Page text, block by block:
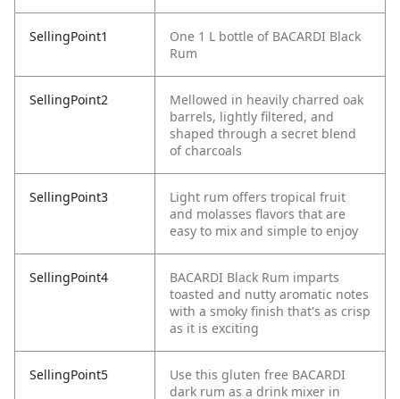
SellingPoint1
One 1 L bottle of BACARDI Black
Rum
SellingPoint2
Mellowed in heavily charred oak
barrels, lightly filtered, and
shaped through a secret blend
of charcoals
SellingPoint3
Light rum offers tropical fruit
and molasses flavors that are
easy to mix and simple to enjoy
SellingPoint4
BACARDI Black Rum imparts
toasted and nutty aromatic notes
with a smoky finish that's as crisp
as it is exciting
SellingPoint5
Use this gluten free BACARDI
dark rum as a drink mixer in